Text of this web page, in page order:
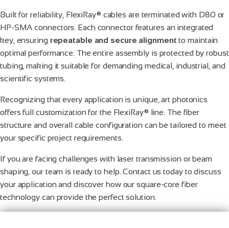
Built for reliability, FlexiRay® cables are terminated with D80 or
HP-SMA connectors. Each connector features an integrated
key, ensuring repeatable and secure alignment to maintain
optimal performance. The entire assembly is protected by robust
tubing, making it suitable for demanding medical, industrial, and
scientific systems.
Recognizing that every application is unique, art photonics
offers full customization for the FlexiRay® line. The fiber
structure and overall cable configuration can be tailored to meet
your specific project requirements.
If you are facing challenges with laser transmission or beam
shaping, our team is ready to help. Contact us today to discuss
your application and discover how our square-core fiber
technology can provide the perfect solution.